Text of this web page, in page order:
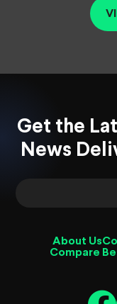
Get the
News
About Us
Compare